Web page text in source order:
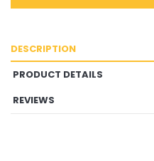
DESCRIPTION
PRODUCT DETAILS
REVIEWS